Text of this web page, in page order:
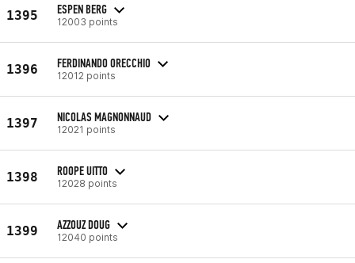
1395 ESPEN BERG
12003 points
1396 FERDINANDO ORECCHIO
12012 points
1397 NICOLAS MAGNONNAUD
12021 points
1398 ROOPE UITTO
12028 points
1399 AZZOUZ DOUG
12040 points